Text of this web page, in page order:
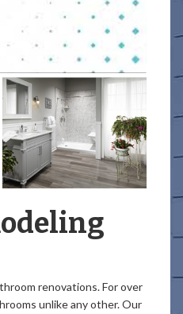
renovations. For over
unlike any other. Our